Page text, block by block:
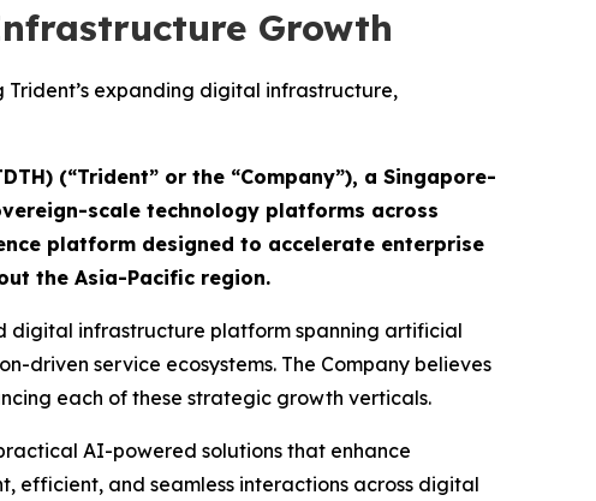
Growth
expanding digital infrastructure,
(“Trident” or the “Company”), a Singapore-
scale technology platforms across
platform designed to accelerate enterprise
the Asia-Pacific region.
digital infrastructure platform spanning artificial
driven service ecosystems. The Company believes
each of these strategic growth verticals.
AI-powered solutions that enhance
efficient, and seamless interactions across digital